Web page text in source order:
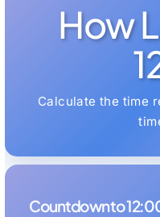
How
Calculate the time
Countdown to